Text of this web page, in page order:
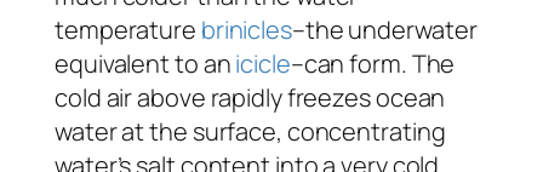
temperature brinicles–the underwater
equivalent to anicicle–can form. The
cold air above rapidly freezes ocean
water at the surface, concentrating
water’s salt content into a very cold